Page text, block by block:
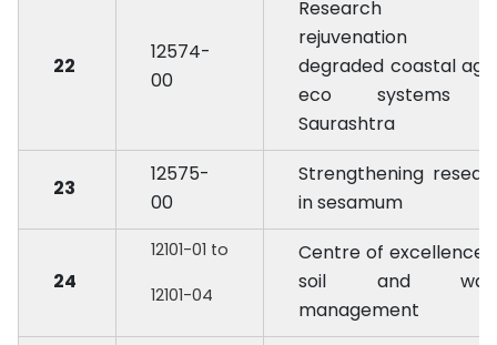
22
12574-
00
Research
rejuvenation
degraded coastal
eco systems
Saurashtra
23
12575-
00
Strengthening
in sesamum
24
12101-01 to
12101-04
Centre of excellence
soil and
management